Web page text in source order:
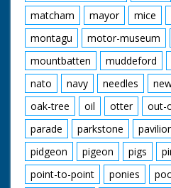
matcham
mayor mice
montagu
motor-museum
mountbatten
muddeford
nato
navy needles
oak-tree
oil otter out-
parade
parkstone
pidgeon
pigeon pigs
point-to-point
ponies